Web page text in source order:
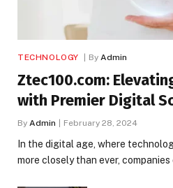
TECHNOLOGY By Admin
Ztec100.com:
with Premier Digital
By Admin February 28, 2024
In the digital age, where
more closely than ever,